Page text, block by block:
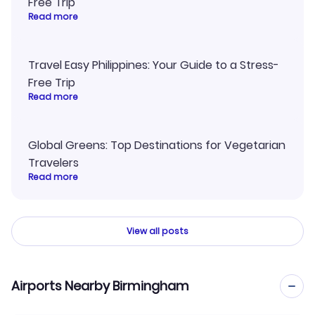
Read more
Travel Easy Philippines: Your Guide to a Stress-
Free Trip
Read more
Global Greens: Top Destinations for Vegetarian
Travelers
Read more
View all posts
Airports Nearby Birmingham